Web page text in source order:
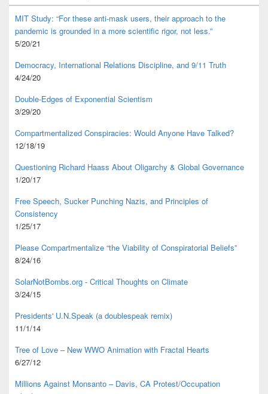
MIT Study: “For these anti-mask users, their approach to the
pandemic is grounded in a more scientific rigor, not less.”
5/20/21
Democracy, International Relations Discipline, and 9/11 Truth
4/24/20
Double-Edges of Exponential Scientism
3/29/20
Compartmentalized Conspiracies: Would Anyone Have Talked?
12/18/19
Questioning Richard Haass About Oligarchy & Global Governance
1/20/17
Free Speech, Sucker Punching Nazis, and Principles of
Consistency
1/25/17
Please Compartmentalize “the Viability of Conspiratorial Beliefs”
8/24/16
SolarNotBombs.org - Critical Thoughts on Climate
3/24/15
Presidents' U.N.Speak (a doublespeak remix)
11/1/14
Tree of Love – New WWO Animation with Fractal Hearts
6/27/12
Millions Against Monsanto – Davis, CA Protest/Occupation